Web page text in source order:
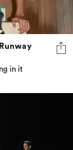
in it